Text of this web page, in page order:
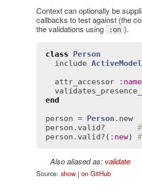
Context can optionally be
callbacks to test against (the
the validations using
:on ).
class
Person
include
attr_accessor
: name
end
person = Person . new
person . valid?
person . valid? ( : new)
Also aliased as: validate
Source: show| on GitHub